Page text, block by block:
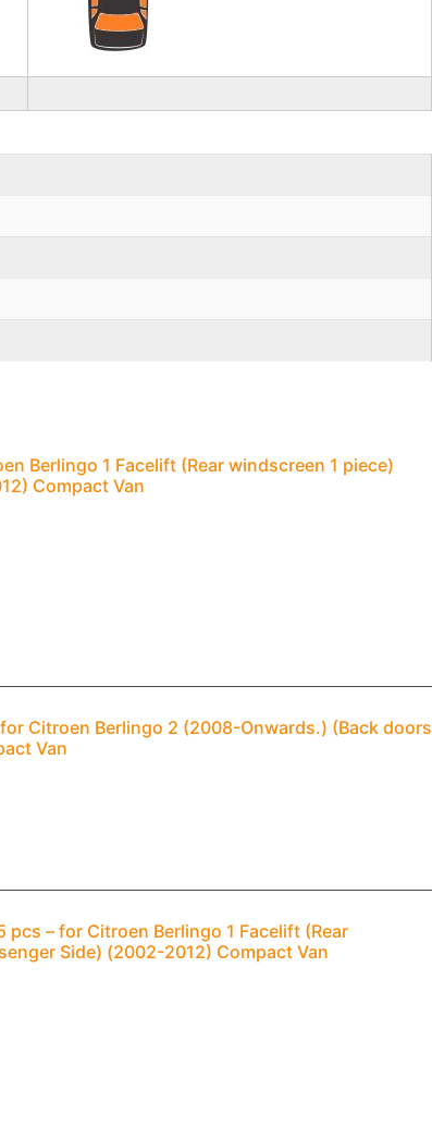
Berlingo 1 Facelift (Rear windscreen 1 piece)
Compact Van
Citroen Berlingo 2 (2008-Onwards.) (Back doors
Van
– for Citroen Berlingo 1 Facelift (Rear
Side) (2002-2012) Compact Van